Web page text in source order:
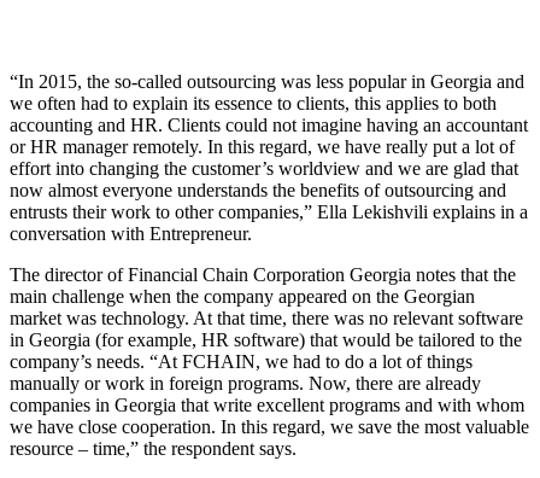
“In 2015, the so-called outsourcing was less popular in Georgia and
we often had to explain its essence to clients, this applies to both
accounting and HR. Clients could not imagine having an accountant
or HR manager remotely. In this regard, we have really put a lot of
effort into changing the customer’s worldview and we are glad that
now almost everyone understands the benefits of outsourcing and
entrusts their work to other companies,” Ella Lekishvili explains in a
conversation with Entrepreneur.
The director of Financial Chain Corporation Georgia notes that the
main challenge when the company appeared on the Georgian
market was technology. At that time, there was no relevant software
in Georgia (for example, HR software) that would be tailored to the
company’s needs. “At FCHAIN, we had to do a lot of things
manually or work in foreign programs. Now, there are already
companies in Georgia that write excellent programs and with whom
we have close cooperation. In this regard, we save the most valuable
resource – time,” the respondent says.